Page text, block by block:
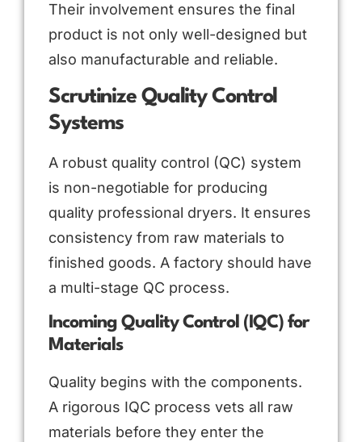
Their involvement ensures the final
product is not only well-designed but
also manufacturable and reliable.
Scrutinize Quality Control
Systems
A robust quality control (QC) system
is non-negotiable for producing
quality professional dryers. It ensures
consistency from raw materials to
finished goods. A factory should have
a multi-stage QC process.
Incoming Quality Control (IQC) for
Materials
Quality begins with the components.
A rigorous IQC process vets all raw
materials before they enter the